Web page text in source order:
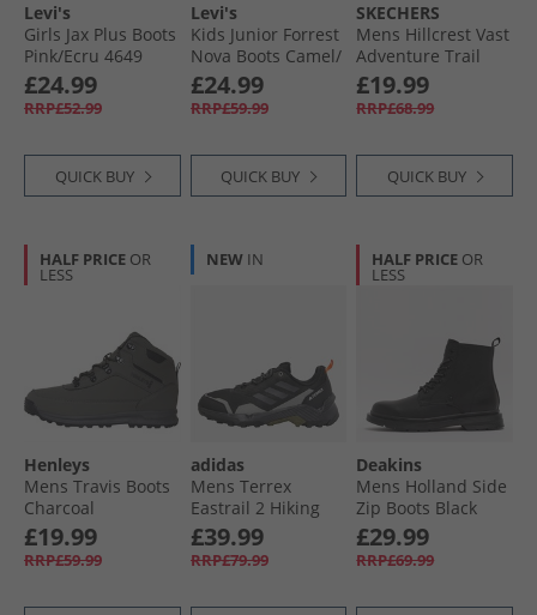
Levi's
Girls Jax Plus Boots
Pink/​Ecru 4649
£24.99
RRP£52.99
QUICK BUY
Levi's
Kids Junior Forrest
Nova Boots Camel/​
Navy 1506
£24.99
RRP£59.99
QUICK BUY
SKECHERS
Mens Hillcrest Vast
Adventure Trail
Walking Shoes
Charcoal/​Red
£19.99
RRP£68.99
QUICK BUY
HALF PRICE OR
LESS
Henleys
Mens Travis Boots
Charcoal
£19.99
RRP£59.99
NEW IN
adidas
Mens Terrex
Eastrail 2 Hiking
Shoes Core Black/​
Carbon/​Charcoal
Solid Grey
£39.99
RRP£79.99
HALF PRICE OR
LESS
Deakins
Mens Holland Side
Zip Boots Black
£29.99
RRP£69.99